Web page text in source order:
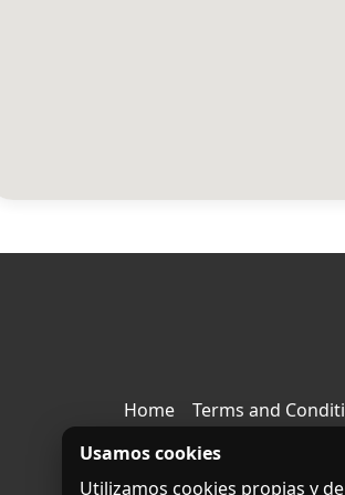
Home Terms and
Usamos cookies
Utilizamos cookies propias y